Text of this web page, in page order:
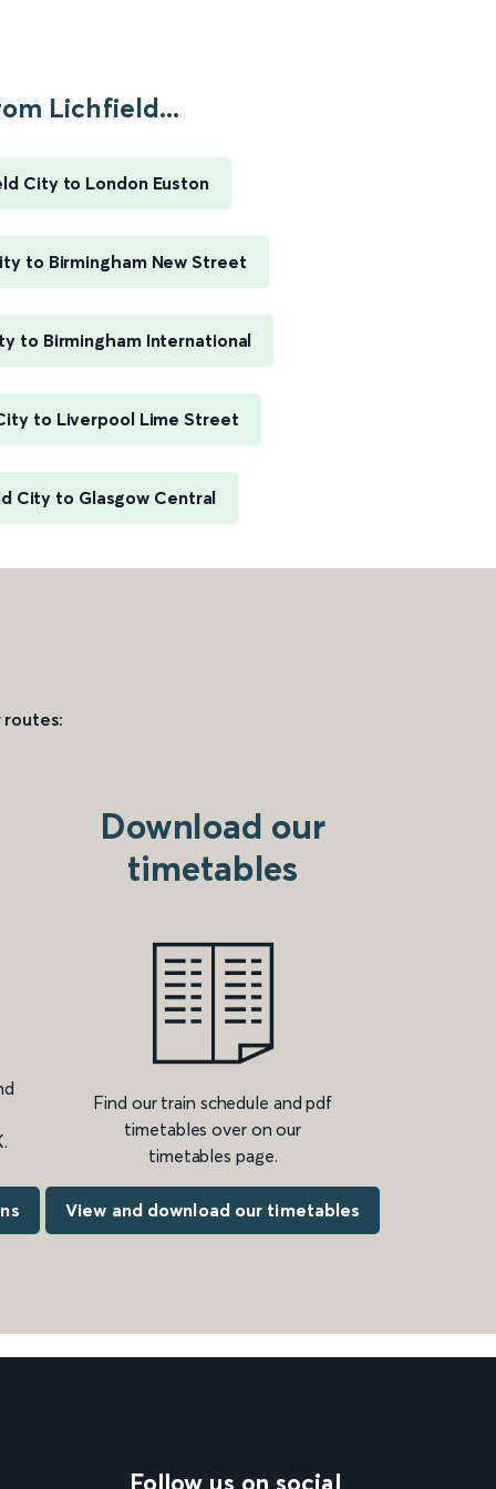
Lichfield...
City to London Euston
to Birmingham New Street
to Birmingham International
to Liverpool Lime Street
City to Glasgow Central
routes:
Download our
timetables
Find our train schedule and pdf
timetables over on our
timetables page.
View and download our timetables
Follow us on social